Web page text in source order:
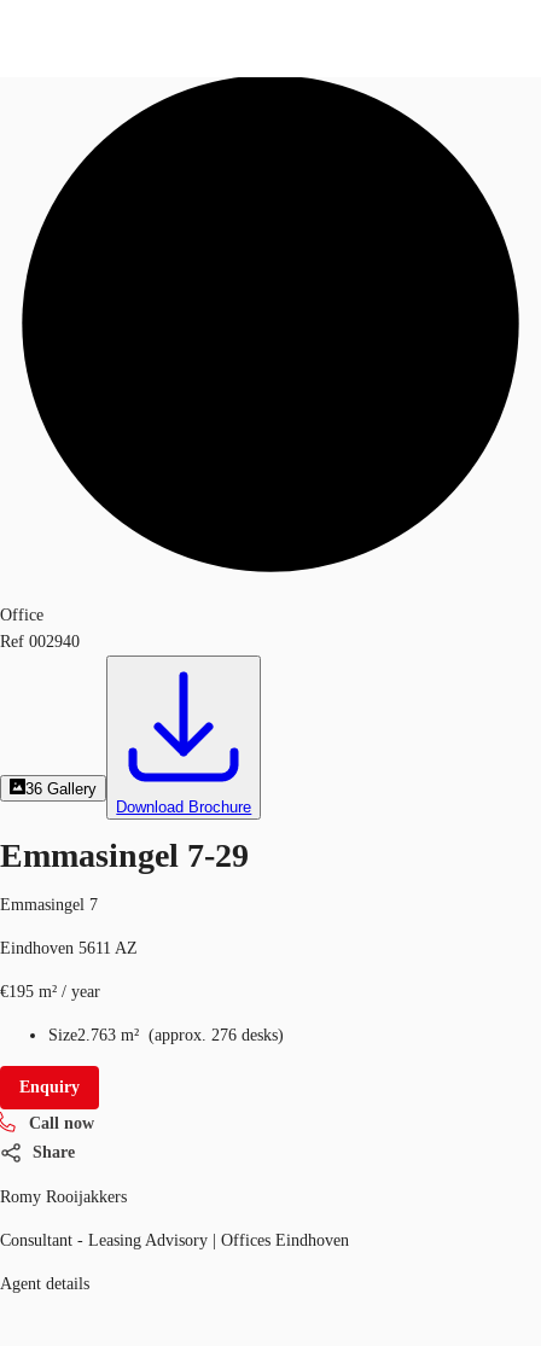
News and Research
Favourites
Call now
Office
Ref 002940
36 Gallery
Download Brochure
Emmasingel 7-29
Emmasingel 7
Eindhoven 5611 AZ
€195 m² / year
Size2.763 m² (approx. 276 desks)
Enquiry
Call now
Share
Romy Rooijakkers
Consultant - Leasing Advisory | Offices Eindhoven
Agent details